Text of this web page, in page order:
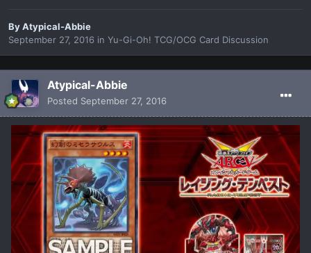
ByAtypical-Abbie
September 27, 2016 in Yu-Gi-Oh! TCG/OCG Card Discussion
Atypical-Abbie
Posted September 27, 2016